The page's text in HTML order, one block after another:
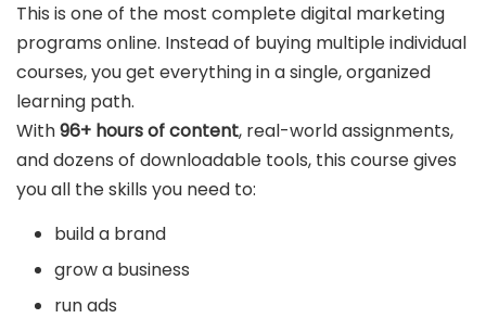
This is one of the most complete digital marketing
programs online. Instead of buying multiple individual
courses, you get everything in a single, organized
learning path.
With96+ hours of content, real-world assignments,
and dozens of downloadable tools, this course gives
you all the skills you need to:
build a brand
grow a business
run ads